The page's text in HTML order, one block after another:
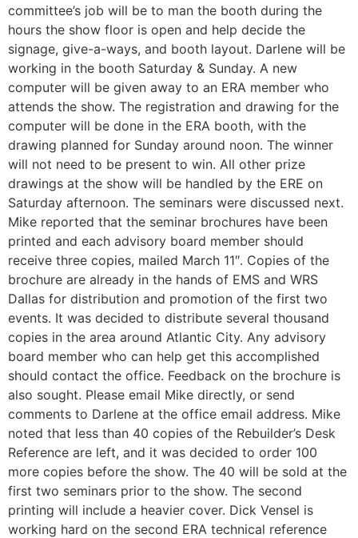
committee’s job will be to man the booth during the
hours the show floor is open and help decide the
signage, give-a-ways, and booth layout. Darlene will be
working in the booth Saturday & Sunday. A new
computer will be given away to an ERA member who
attends the show. The registration and drawing for the
computer will be done in the ERA booth, with the
drawing planned for Sunday around noon. The winner
will not need to be present to win. All other prize
drawings at the show will be handled by the ERE on
Saturday afternoon. The seminars were discussed next.
Mike reported that the seminar brochures have been
printed and each advisory board member should
receive three copies, mailed March 11″. Copies of the
brochure are already in the hands of EMS and WRS
Dallas for distribution and promotion of the first two
events. It was decided to distribute several thousand
copies in the area around Atlantic City. Any advisory
board member who can help get this accomplished
should contact the office. Feedback on the brochure is
also sought. Please email Mike directly, or send
comments to Darlene at the office email address. Mike
noted that less than 40 copies of the Rebuilder’s Desk
Reference are left, and it was decided to order 100
more copies before the show. The 40 will be sold at the
first two seminars prior to the show. The second
printing will include a heavier cover. Dick Vensel is
working hard on the second ERA technical reference